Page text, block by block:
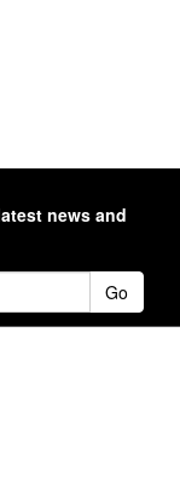
news and
Go